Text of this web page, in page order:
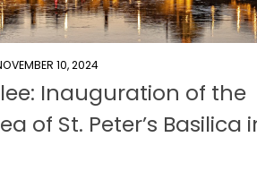
10, 2024
Inauguration of the
of St. Peter’s Basilica